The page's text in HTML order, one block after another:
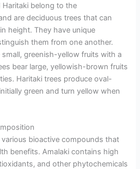
Haritaki belong to the
are deciduous trees that can
height. They have unique
them from one another.
greenish-yellow fruits with a
bear large, yellowish-brown fruits
Haritaki trees produce oval-
green and turn yellow when
bioactive compounds that
benefits. Amalaki contains high
and other phytochemicals